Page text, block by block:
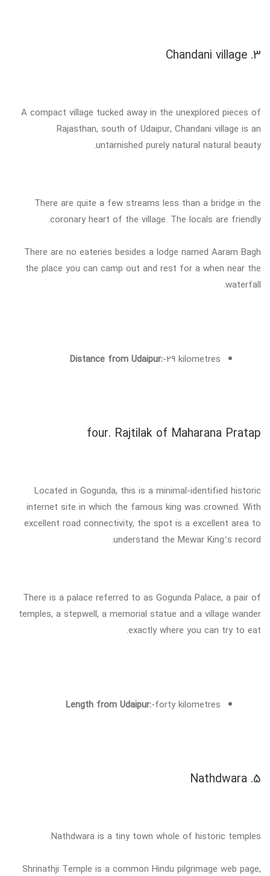
3. Chandani village
A compact village tucked away in the unexplored pieces of
Rajasthan, south of Udaipur, Chandani village is an
untarnished purely natural natural beauty.
There are quite a few streams less than a bridge in the
coronary heart of the village. The locals are friendly.
There are no eateries besides a lodge named Aaram Bagh
the place you can camp out and rest for a when near the
waterfall.
Distance from Udaipur:-29 kilometres
four. Rajtilak of Maharana Pratap
Located in Gogunda, this is a minimal-identified historic
internet site in which the famous king was crowned. With
excellent road connectivity, the spot is a excellent area to
understand the Mewar King’s record.
There is a palace referred to as Gogunda Palace, a pair of
temples, a stepwell, a memorial statue and a village wander
exactly where you can try to eat.
Length from Udaipur:-forty kilometres
5. Nathdwara
Nathdwara is a tiny town whole of historic temples.
Shrinathji Temple is a common Hindu pilgrimage web page,